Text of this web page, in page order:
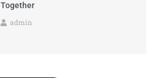
Together
admin